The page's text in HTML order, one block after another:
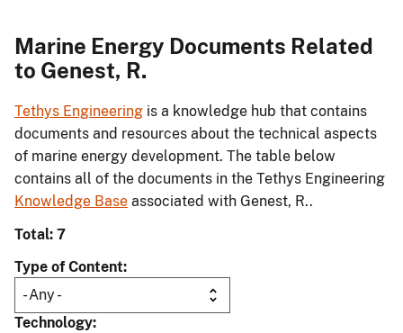
Marine Energy Documents Related
to Genest, R.
Tethys Engineering is a knowledge hub that contains
documents and resources about the technical aspects
of marine energy development. The table below
contains all of the documents in the Tethys Engineering
Knowledge Base associated with Genest, R..
Total: 7
Type of Content
Technology